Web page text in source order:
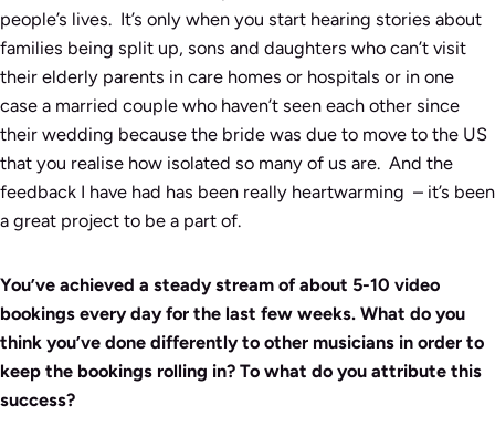
people’s lives. It’s only when you start hearing stories about
families being split up, sons and daughters who can’t visit
their elderly parents in care homes or hospitals or in one
case a married couple who haven’t seen each other since
their wedding because the bride was due to move to the US
that you realise how isolated so many of us are. And the
feedback I have had has been really heartwarming – it’s been
a great project to be a part of.
You’ve achieved a steady stream of about 5-10 video
bookings every day for the last few weeks. What do you
think you’ve done differently to other musicians in order to
keep the bookings rolling in? To what do you attribute this
success?